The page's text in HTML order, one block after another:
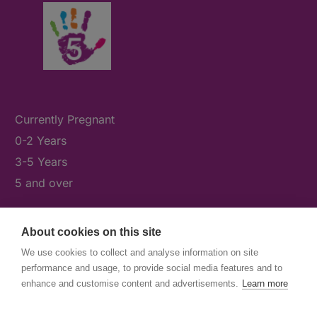
About cookies on this site
We use cookies to collect and analyse information on site
performance and usage, to provide social media features and to
enhance and customise content and advertisements. Learn more
Currently Pregnant
0-2 Years
3-5 Years
5 and over
What's On
News & Our Stories
Get Involved